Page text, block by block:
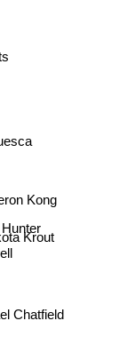
Chatfield
Kong
Krout